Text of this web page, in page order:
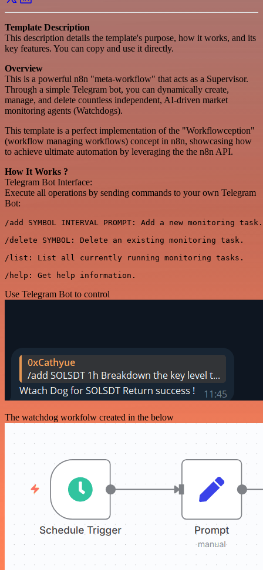
Template Description
This description details the template's purpose, how it works, and its
key features. You can copy and use it directly.
Overview
This is a powerful n8n "meta-workflow" that acts as a Supervisor.
Through a simple Telegram bot, you can dynamically create,
manage, and delete countless independent, AI-driven market
monitoring agents (Watchdogs).
This template is a perfect implementation of the "Workflowception"
(workflow managing workflows) concept in n8n, showcasing how
to achieve ultimate automation by leveraging the the n8n API.
How It Works ?
Telegram Bot Interface:
Execute all operations by sending commands to your own Telegram
Bot:
/add SYMBOL INTERVAL PROMPT: Add a new monitoring task.
/delete SYMBOL: Delete an existing monitoring task.
/list: List all currently running monitoring tasks.
Use Telegram Bot to control
The watchdog workfolw created in the below